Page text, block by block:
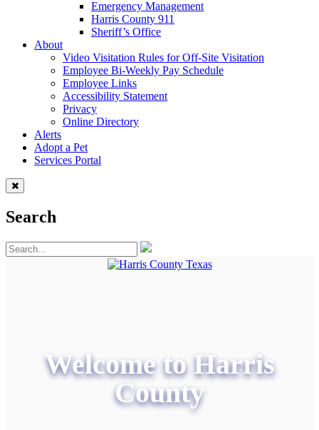
Emergency Management
Harris County 911
Sheriff’s Office
About
Video Visitation Rules for Off-Site Visitation
Employee Bi-Weekly Pay Schedule
Employee Links
Accessibility Statement
Privacy
Online Directory
Alerts
Adopt a Pet
Services Portal
Search
Welcome to Harris
County